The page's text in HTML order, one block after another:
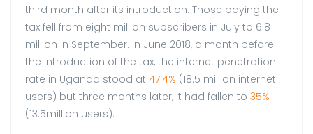
third month after its introduction. Those paying the
tax fell from eight million subscribers in July to 6.8
million in September. In June 2018, a month before
the introduction of the tax, the internet penetration
rate in Uganda stood at 47.4% (18.5 million internet
users) but three months later, it had fallen to 35%
(13.5million users).